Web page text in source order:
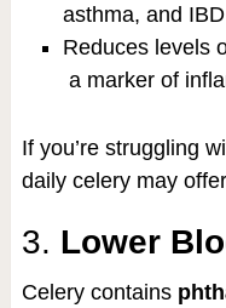
asthma, and IBD
Reduces levels
a marker of
If you’re struggling
daily celery may offer
3. Lower
Celery contains